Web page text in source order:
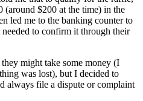
(around $200 at the time) in the
led me to the banking counter to
to confirm it through their
might take some money (I
was lost), but I decided to
always file a dispute or complaint